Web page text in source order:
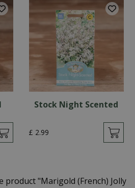
Stock Night Scented
£ 2.99
"Marigold (French) Jolly